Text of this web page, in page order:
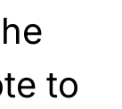
to